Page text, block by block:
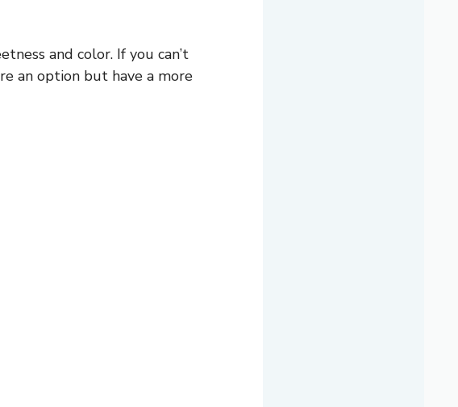
and color. If you can’t
an option but have a more